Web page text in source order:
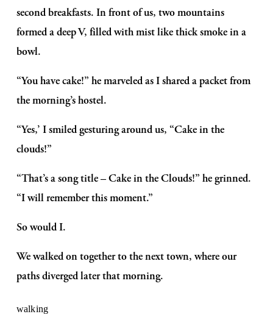
second breakfasts. In front of us, two mountains
formed a deep V, filled with mist like thick smoke in a
bowl.
“You have cake!” he marveled as I shared a packet from
the morning’s hostel.
“Yes,’ I smiled gesturing around us, “Cake in the
clouds!”
“That’s a song title – Cake in the Clouds!” he grinned.
“I will remember this moment.”
So would I.
We walked on together to the next town, where our
paths diverged later that morning.
walking